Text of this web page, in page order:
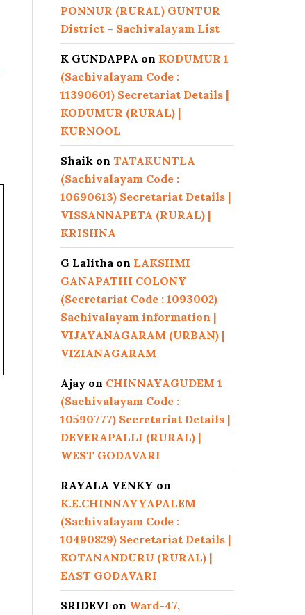
PONNUR (RURAL) GUNTUR
District – Sachivalayam List
K GUNDAPPA on KODUMUR 1
(Sachivalayam Code :
11390601) Secretariat Details |
KODUMUR (RURAL) |
KURNOOL
Shaik on TATAKUNTLA
(Sachivalayam Code :
10690613) Secretariat Details |
VISSANNAPETA (RURAL) |
KRISHNA
G Lalitha on LAKSHMI
GANAPATHI COLONY
(Secretariat Code : 1093002)
Sachivalayam information |
VIJAYANAGARAM (URBAN) |
VIZIANAGARAM
Ajay on CHINNAYAGUDEM 1
(Sachivalayam Code :
10590777) Secretariat Details |
DEVERAPALLI (RURAL) |
WEST GODAVARI
RAYALA VENKY on
K.E.CHINNAYYAPALEM
(Sachivalayam Code :
10490829) Secretariat Details |
KOTANANDURU (RURAL) |
EAST GODAVARI
SRIDEVI on Ward-47,